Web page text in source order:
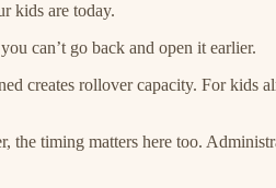
kids are today.
can’t go back and open it earlier.
creates rollover capacity. For kids
timing matters here too.